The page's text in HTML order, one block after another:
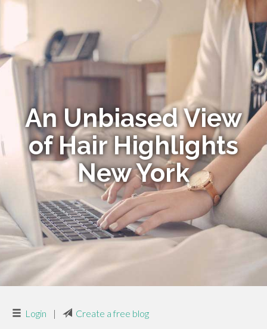
An Unbiased View
of Hair Highlights
New York
Login | Create a free blog